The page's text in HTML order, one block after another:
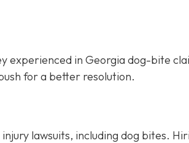
experienced in Georgia dog-bite
for a better resolution.
lawsuits, including dog bites.